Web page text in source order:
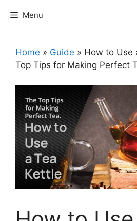
Menu
Home » Guide » How to Use
Top Tips for Making Perfect